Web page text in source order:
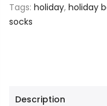
Tags: holiday, holiday
socks
Description